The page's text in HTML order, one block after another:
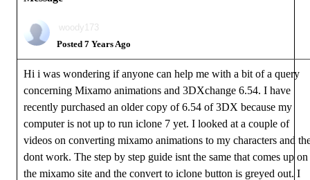
woody173
Posted 7 Years Ago
Hi i was wondering if anyone can help me with a bit of a query
concerning Mixamo animations and 3DXchange 6.54. I have
recently purchased an older copy of 6.54 of 3DX because my
computer is not up to run iclone 7 yet. I looked at a couple of
videos on converting mixamo animations to my characters and
dont work. The step by step guide isnt the same that comes up on
the mixamo site and the convert to iclone button is greyed out. I